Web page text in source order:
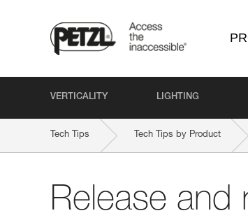
VERTICALITY LIGHTING
Tech Tips Tech Tips by Product
Release and